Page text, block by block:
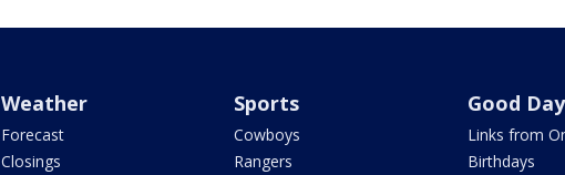
Weather
Forecast
Closings
Sports
Cowboys
Rangers
Good Day
Links from
Birthdays